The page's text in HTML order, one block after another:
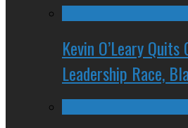
Kevin O’Leary
Leadership Race,